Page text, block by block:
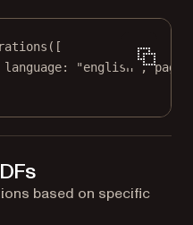
([
"english"
,
based on specific